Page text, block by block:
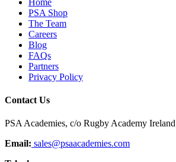
PSA Shop
The Team
Careers
Blog
FAQs
Partners
Privacy Policy
Contact Us
PSA Academies, c/o Rugby Academy
Email: sales@psaacademies.com